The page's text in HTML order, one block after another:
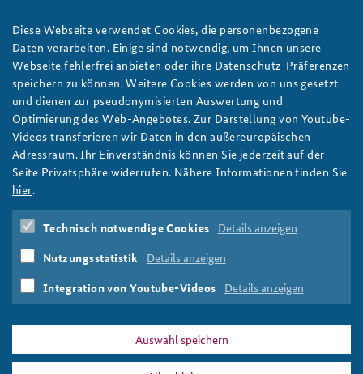
Copyright: Federal Academy for Security Policy | ISSN 2366-
0805 Page 1/4
Region:
Asia/Pacific
China
Japan
Asia/Pacific
Print
DATA PRIVACY IMPRINT
Diese Webseite verwendet Cookies, die personenbezogene
Daten verarbeiten. Einige sind notwendig, um Ihnen unsere
Webseite fehlerfrei anbieten oder ihre Datenschutz-Präferenzen
speichern zu können. Weitere Cookies werden von uns gesetzt
und dienen zur pseudonymisierten Auswertung und
Optimierung des Web-Angebotes. Zur Darstellung von Youtube-
Videos transferieren wir Daten in den außereuropäischen
Adressraum. Ihr Einverständnis können Sie jederzeit auf der
Seite Privatsphäre widerrufen. Nähere Informationen finden Sie
hier.
Technisch notwendige Cookies Details anzeigen
Nutzungsstatistik Details anzeigen
Integration von Youtube-Videos Details anzeigen
Auswahl speichern